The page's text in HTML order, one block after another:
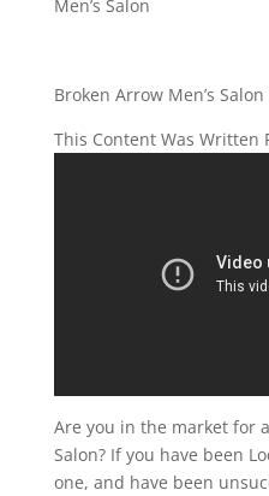
Men’s Salon
Broken Arrow Men’s
This Content Was Written
Are you in the market for
Salon? If you have been
one, and have been